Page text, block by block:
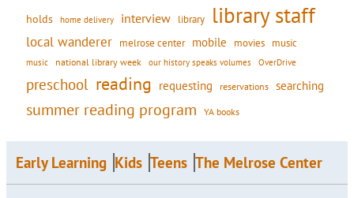
holds home delivery interview library library staff
local wanderer melrose center mobile movies music
music national library week our history speaks volumes OverDrive
preschool reading requesting reservations searching
summer reading program YA books
Early Learning Kids Teens The Melrose Center